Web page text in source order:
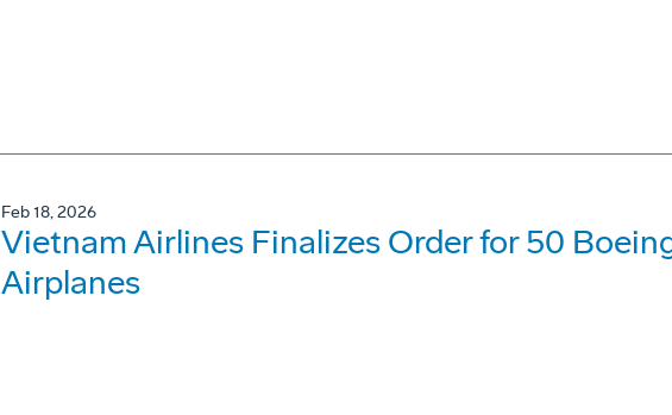
Feb 18, 2026
Vietnam Airlines Finalizes Order for 50
Airplanes